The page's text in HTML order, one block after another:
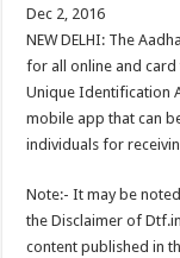
Dec 2, 2016
NEW DELHI: The
for all online and
Unique Identification
mobile app that can
individuals for
Note:- It may be
the Disclaimer of
content published in